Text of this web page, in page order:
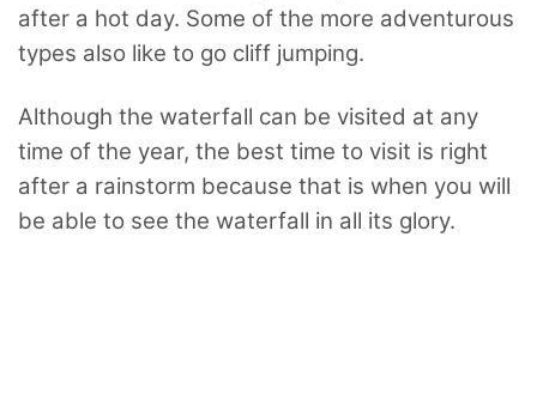
after a hot day. Some of the more adventurous
types also like to go cliff jumping.
Although the waterfall can be visited at any
time of the year, the best time to visit is right
after a rainstorm because that is when you will
be able to see the waterfall in all its glory.